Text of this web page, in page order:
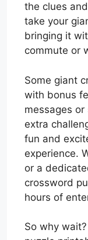
the clues
take your
bringing it
commute or
Some giant
with bonus
messages
extra
fun and
experience.
or a
crossword
hours of
So why